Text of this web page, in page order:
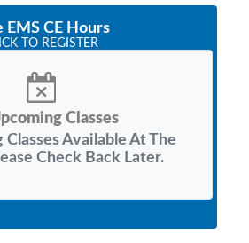
EMS CE Hours
TO REGISTER
Classes
Classes Available At The
Check Back Later.